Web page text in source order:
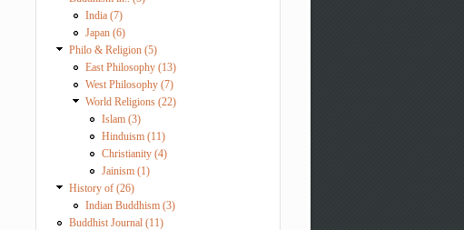
India (7)
Japan (6)
Philo & Religion (5)
East Philosophy (13)
West Philosophy (7)
World Religions (22)
Islam (3)
Hinduism (11)
Christianity (4)
Jainism (1)
History of (26)
Indian Buddhism (3)
Buddhist Journal (11)